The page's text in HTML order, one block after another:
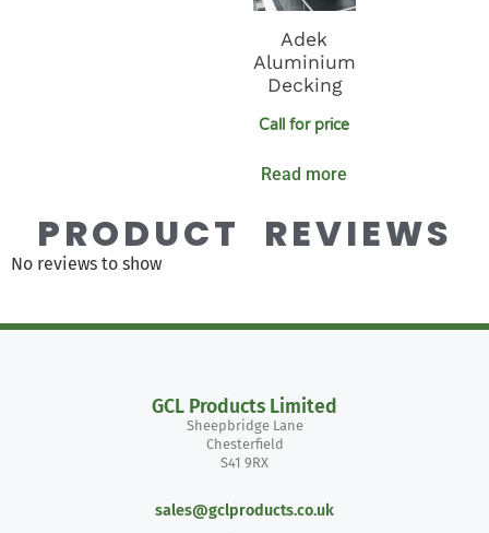
Adek
Aluminium
Decking
Call for price
Read more
PRODUCT REVIEWS
No reviews to show
GCL Products Limited
Sheepbridge Lane
Chesterfield
S41 9RX
sales@gclproducts.co.uk